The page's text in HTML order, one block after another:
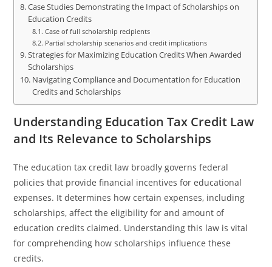
Case Studies Demonstrating the Impact of Scholarships on
Education Credits
Case of full scholarship recipients
Partial scholarship scenarios and credit implications
Strategies for Maximizing Education Credits When Awarded
Scholarships
Navigating Compliance and Documentation for Education
Credits and Scholarships
Understanding Education Tax Credit Law
and Its Relevance to Scholarships
The education tax credit law broadly governs federal
policies that provide financial incentives for educational
expenses. It determines how certain expenses, including
scholarships, affect the eligibility for and amount of
education credits claimed. Understanding this law is vital
for comprehending how scholarships influence these
credits.